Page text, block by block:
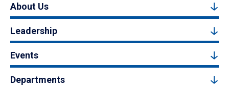
About Us
Leadership
Events
Departments